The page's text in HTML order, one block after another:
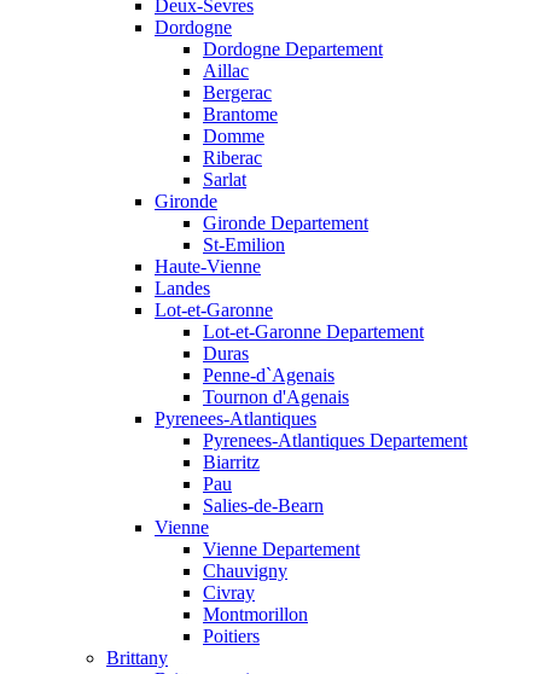
Deux-Sevres
Dordogne
Dordogne Departement
Aillac
Bergerac
Brantome
Domme
Riberac
Sarlat
Gironde
Gironde Departement
St-Emilion
Haute-Vienne
Landes
Lot-et-Garonne
Lot-et-Garonne Departement
Duras
Penne-d`Agenais
Tournon d'Agenais
Pyrenees-Atlantiques
Pyrenees-Atlantiques Departement
Biarritz
Pau
Salies-de-Bearn
Vienne
Vienne Departement
Chauvigny
Civray
Montmorillon
Poitiers
Brittany